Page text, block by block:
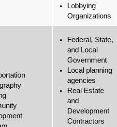
Lobbying
Organizations
Federal, State,
and Local
Government
Local planning
agencies
Real Estate
and
Development
Contractors